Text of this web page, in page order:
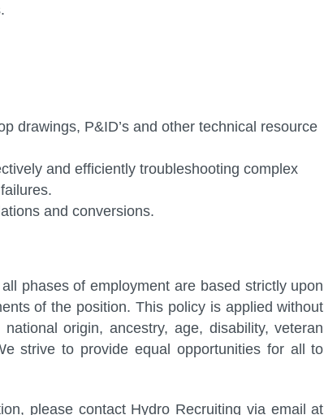
drawings, P&ID’s and other technical resource
and efficiently troubleshooting complex
and conversions.
phases of employment are based strictly upon
of the position. This policy is applied without
origin, ancestry, age, disability, veteran
strive to provide equal opportunities for all to
please contact Hydro Recruiting via email at